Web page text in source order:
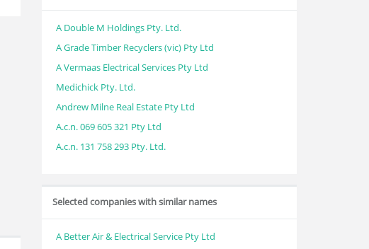
A Double M Holdings Pty. Ltd.
A Grade Timber Recyclers (vic) Pty Ltd
A Vermaas Electrical Services Pty Ltd
Medichick Pty. Ltd.
Andrew Milne Real Estate Pty Ltd
A.c.n. 069 605 321 Pty Ltd
A.c.n. 131 758 293 Pty. Ltd.
Selected companies with similar names
A Better Air & Electrical Service Pty Ltd